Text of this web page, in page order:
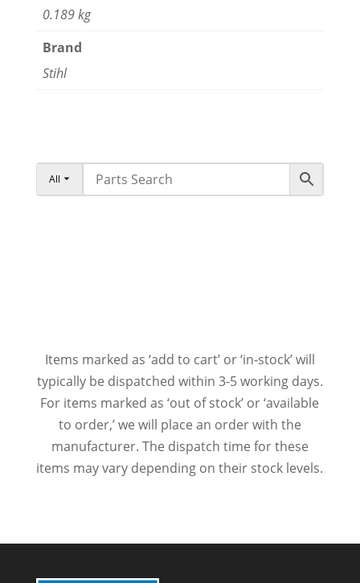
0.189 kg
Brand
Stihl
All
Items marked as ‘add to cart’ or ‘in-stock’ will
typically be dispatched within 3-5 working days.
For items marked as ‘out of stock’ or ‘available
to order,’ we will place an order with the
manufacturer. The dispatch time for these
items may vary depending on their stock levels.